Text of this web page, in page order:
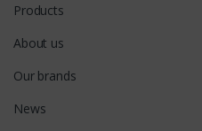
Products
About us
Our brands
News